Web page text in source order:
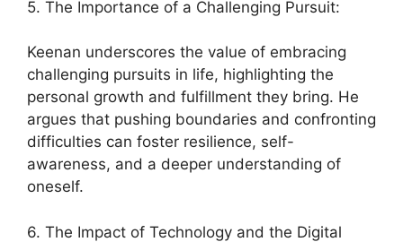
5. The Importance of a Challenging Pursuit:
Keenan underscores the value of embracing
challenging pursuits in life, highlighting the
personal growth and fulfillment they bring. He
argues that pushing boundaries and confronting
difficulties can foster resilience, self-
awareness, and a deeper understanding of
oneself.
6. The Impact of Technology and the Digital